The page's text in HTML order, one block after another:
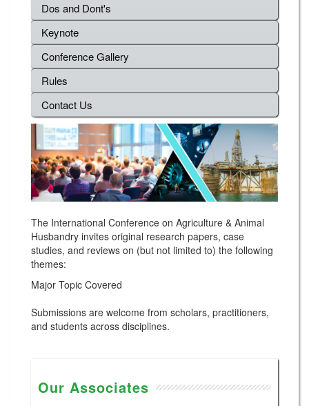
Dos and Dont's
Keynote
Conference Gallery
Rules
Contact Us
The International Conference on Agriculture & Animal
Husbandry invites original research papers, case
studies, and reviews on (but not limited to) the following
themes:
Major Topic Covered
Submissions are welcome from scholars, practitioners,
and students across disciplines.
Our Associates